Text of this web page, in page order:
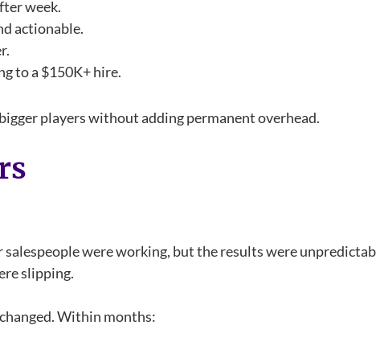
week.
actionable.
to a $150K+ hire.
players without adding permanent overhead.
were working, but the results were
slipping.
Within months: